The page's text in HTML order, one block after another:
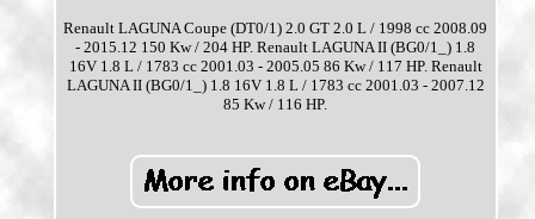
Renault LAGUNA Coupe (DT0/1) 2.0 GT 2.0 L / 1998 cc 2008.09
- 2015.12 150 Kw / 204 HP. Renault LAGUNA II (BG0/1_) 1.8
16V 1.8 L / 1783 cc 2001.03 - 2005.05 86 Kw / 117 HP. Renault
LAGUNA II (BG0/1_) 1.8 16V 1.8 L / 1783 cc 2001.03 - 2007.12
85 Kw / 116 HP.